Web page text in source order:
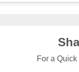
For a